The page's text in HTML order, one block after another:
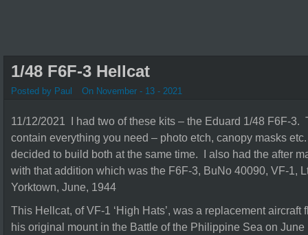
1/48 F6F-3 Hellcat
Posted by Paul On November - 13 - 2021
11/12/2021 I had two of these kits – the Eduard 1/48 F6F-3.
contain everything you need – photo etch, canopy masks
decided to build both at the same time. I also had the after
with that addition which was the F6F-3, BuNo 40090, VF-1,
Yorktown, June, 1944
This Hellcat, of VF-1 ‘High Hats’, was a replacement aircraft
his original mount in the Battle of the Philippine Sea on June